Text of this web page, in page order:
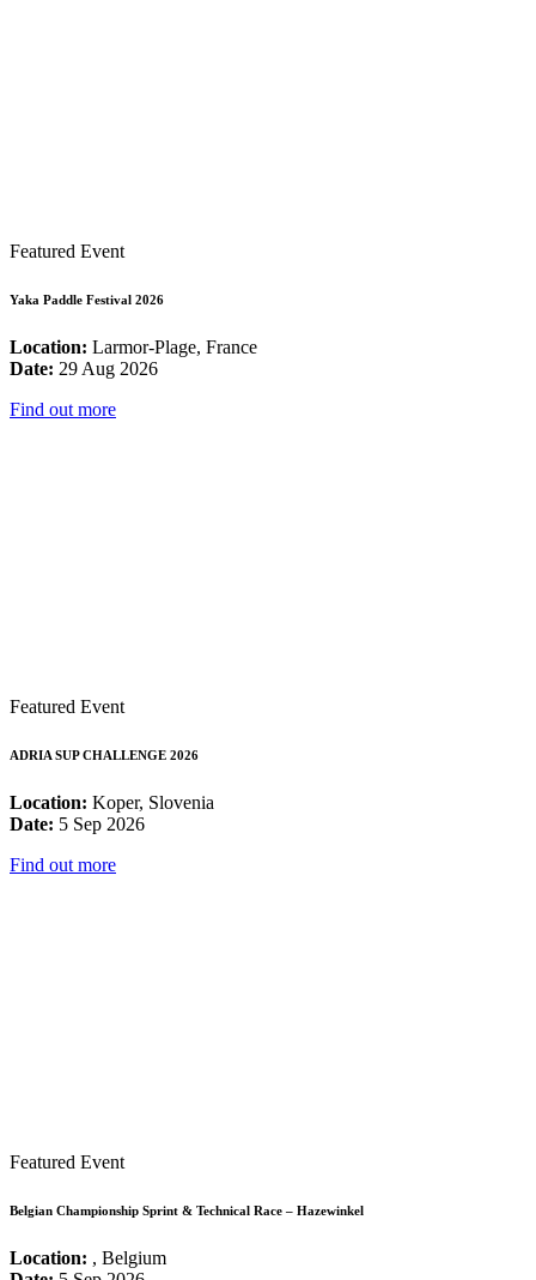
Featured Event
Yaka Paddle Festival 2026
Location: Larmor-Plage, France
Date: 29 Aug 2026
Find out more
Featured Event
ADRIA SUP CHALLENGE 2026
Location: Koper, Slovenia
Date: 5 Sep 2026
Find out more
Featured Event
Belgian Championship Sprint & Technical Race – Hazewinkel
Location: , Belgium